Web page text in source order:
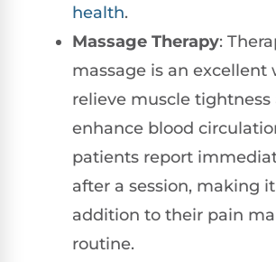
health.
Massage Therapy:
massage is an excellent
relieve muscle tightness
enhance blood
patients report
after a session, making
addition to their pain
routine.